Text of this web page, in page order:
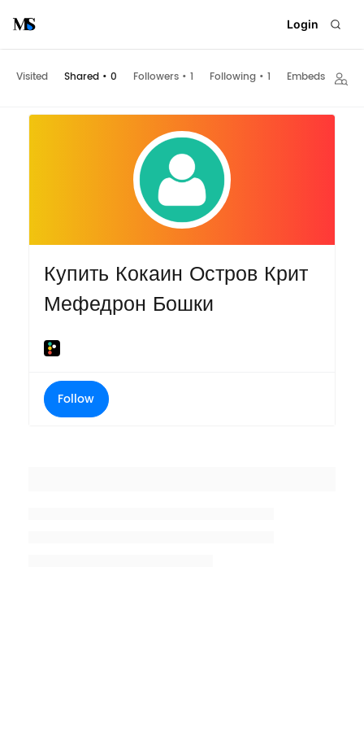
Login
Visited Shared • 0 Followers • 1 Following • 1 Embeds
Купить Кокаин Остров Крит
Мефедрон Бошки
Follow